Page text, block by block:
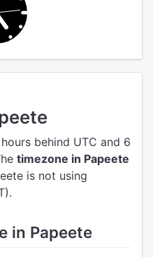
behind UTC and 6
timezone in Papeete
is not using
in Papeete